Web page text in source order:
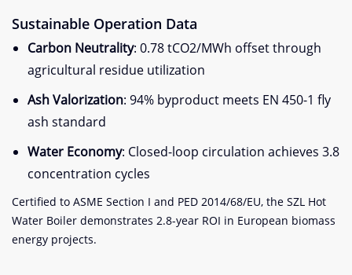
Sustainable Operation Data
Carbon Neutrality: 0.78 tCO2/MWh offset through
agricultural residue utilization
Ash Valorization: 94% byproduct meets EN 450-1 fly
ash standard
Water Economy: Closed-loop circulation achieves 3.8
concentration cycles
Certified to ASME Section I and PED 2014/68/EU, the SZL Hot
Water Boiler demonstrates 2.8-year ROI in European biomass
energy projects.